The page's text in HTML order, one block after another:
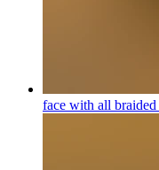
face with all